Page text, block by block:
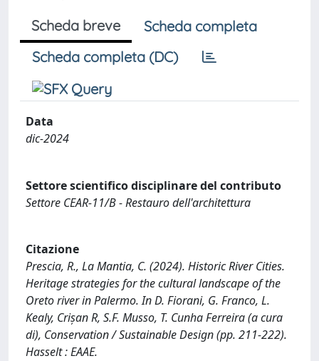
Scheda breve
Scheda completa
Scheda completa (DC)
Data
dic-2024
Settore scientifico disciplinare del contributo
Settore CEAR-11/B - Restauro dell'architettura
Citazione
Prescia, R., La Mantia, C. (2024). Historic River Cities.
Heritage strategies for the cultural landscape of the
Oreto river in Palermo. In D. Fiorani, G. Franco, L.
Kealy, Crișan R, S.F. Musso, T. Cunha Ferreira (a cura
di), Conservation / Sustainable Design (pp. 211-222).
Hasselt : EAAE.